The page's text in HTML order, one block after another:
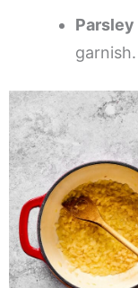
Parsley
garnish.